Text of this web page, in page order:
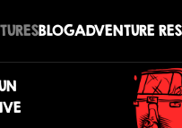
BLOGADVENTURE